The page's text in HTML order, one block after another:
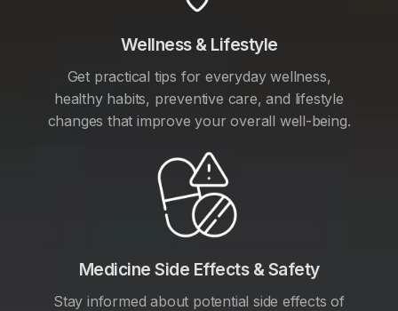
Wellness & Lifestyle
Get practical tips for everyday wellness,
healthy habits, preventive care, and lifestyle
changes that improve your overall well-being.
Medicine Side Effects & Safety
Stay informed about potential side effects of